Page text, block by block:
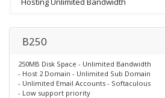
B250
250MB Disk Space - Unlimited Bandwidth
- Host 2 Domain - Unlimited Sub Domain
- Unlimited Email Accounts - Softaculous
- Low support priority